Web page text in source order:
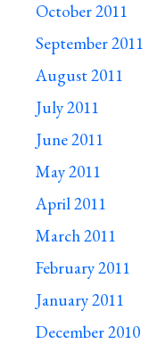
October 2011
September 2011
August 2011
July 2011
June 2011
May 2011
April 2011
March 2011
February 2011
January 2011
December 2010